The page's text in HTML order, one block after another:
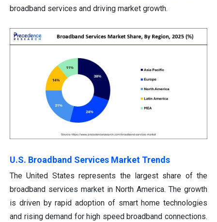
broadband services and driving market growth.
U.S. Broadband Services Market Trends
The United States represents the largest share of the
broadband services market in North America. The growth
is driven by rapid adoption of smart home technologies
and rising demand for high speed broadband connections.